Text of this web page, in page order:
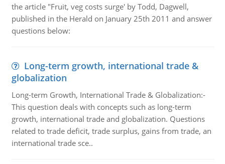
the article "Fruit, veg costs surge' by Todd, Dagwell,
published in the Herald on January 25th 2011 and answer
questions below:
Long-term growth, international trade &
globalization
Long-term Growth, International Trade & Globalization:-
This question deals with concepts such as long-term
growth, international trade and globalization. Questions
related to trade deficit, trade surplus, gains from trade, an
international trade sce..